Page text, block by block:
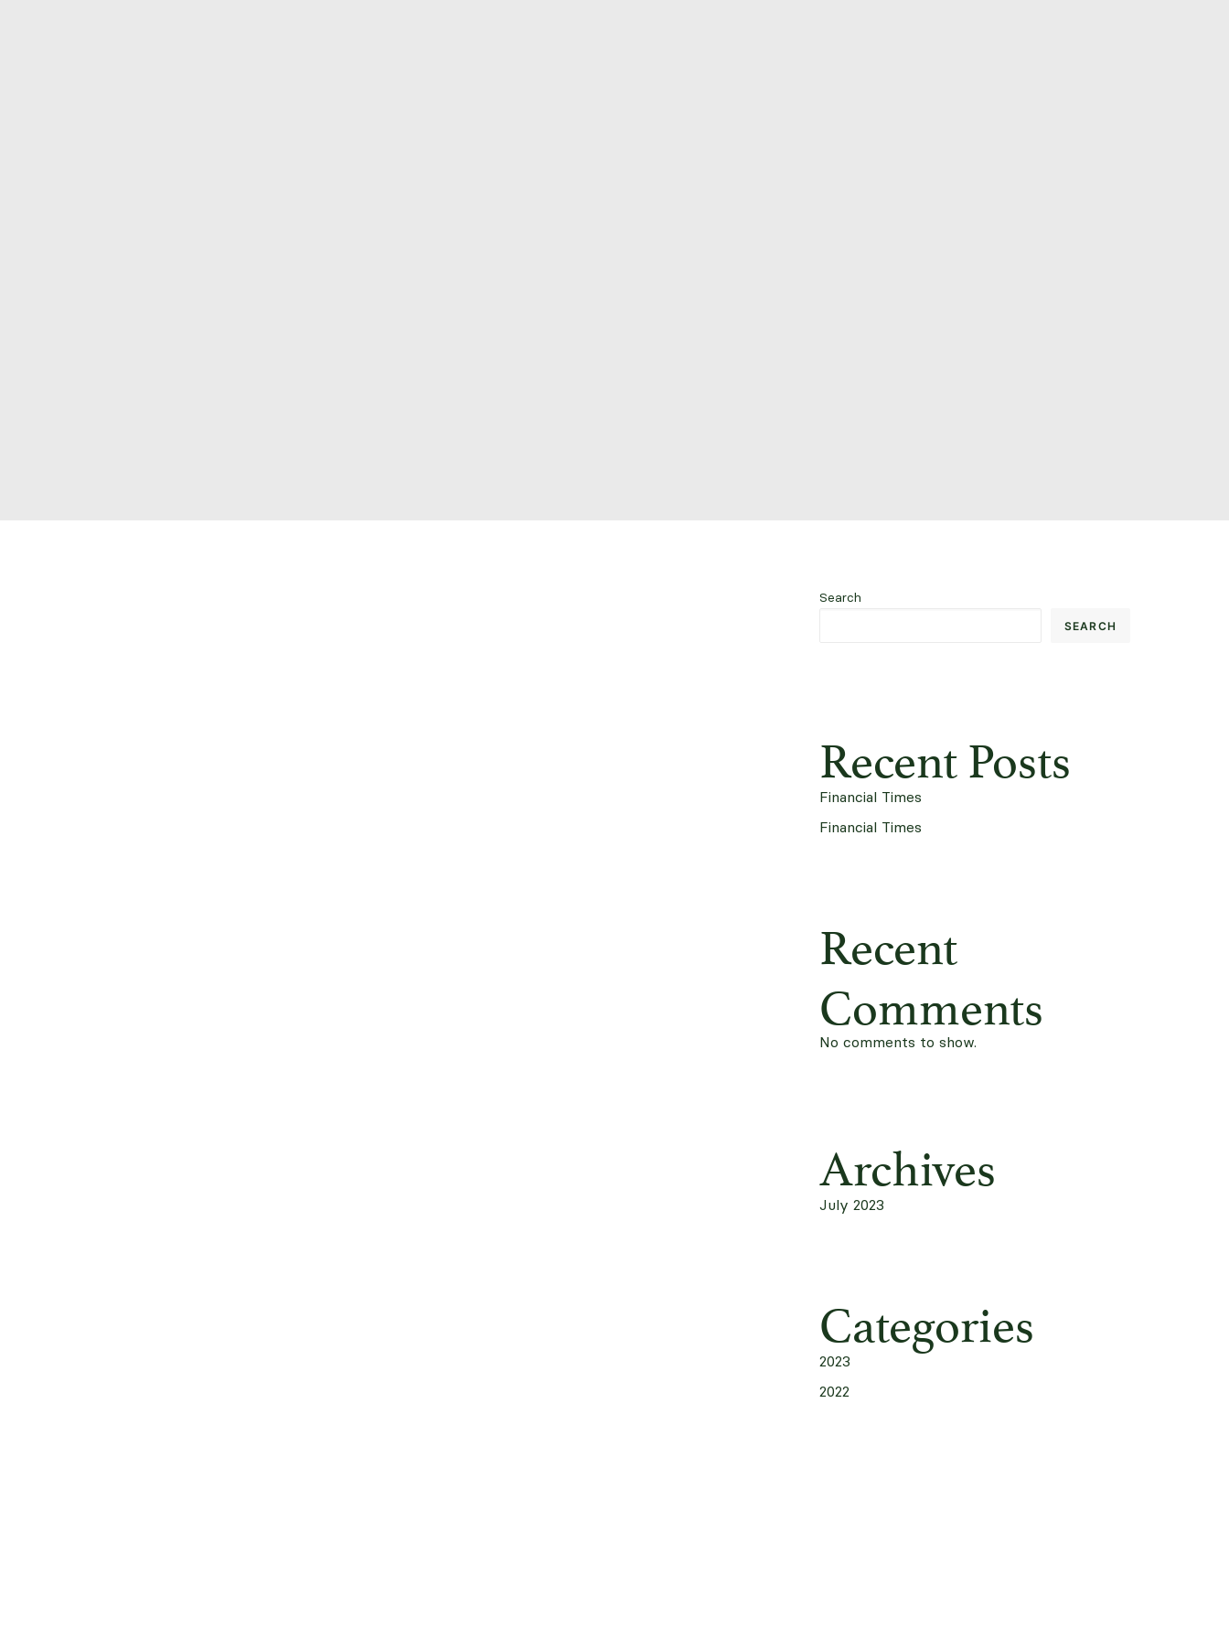
Search
SEARCH
Recent Posts
Financial Times
Financial Times
Recent
Comments
No comments to show.
Archives
July 2023
Categories
2023
2022